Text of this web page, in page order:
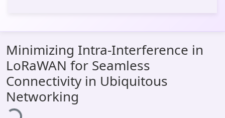
All of DSpace
Statistics
Library Website
OPAC
Minimizing Intra-Interference in
LoRaWAN for Seamless
Connectivity in Ubiquitous
Networking